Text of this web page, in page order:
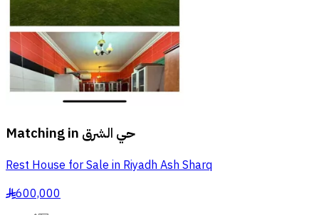
Matching in حي الشرق
Rest House for Sale in Riyadh Ash Sharq
§600,000